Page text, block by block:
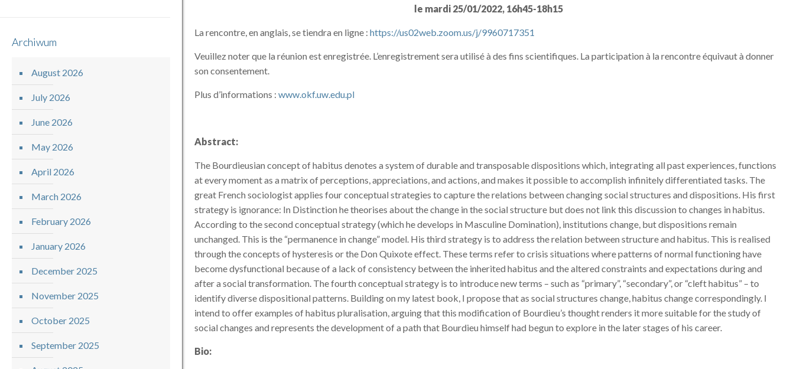
le mardi 25/01/2022, 16h45-18h15
La rencontre, en anglais, se tiendra en ligne :https://us02web.zoom.us/j/9960717351
Veuillez noter que la réunion est enregistrée. L’enregistrement sera utilisé à des fins scientifiques. La participation à la rencontre équivaut à donner
son consentement.
Plus d’informations :www.okf.uw.edu.pl
Abstract:
The Bourdieusian concept of habitus denotes a system of durable and transposable dispositions which, integrating all past experiences, functions
at every moment as a matrix of perceptions, appreciations, and actions, and makes it possible to accomplish infinitely differentiated tasks. The
great French sociologist applies four conceptual strategies to capture the relations between changing social structures and dispositions. His first
strategy is ignorance: In Distinction he theorises about the change in the social structure but does not link this discussion to changes in habitus.
According to the second conceptual strategy (which he develops in Masculine Domination), institutions change, but dispositions remain
unchanged. This is the “permanence in change” model. His third strategy is to address the relation between structure and habitus. This is realised
through the concepts of hysteresis or the Don Quixote effect. These terms refer to crisis situations where patterns of normal functioning have
become dysfunctional because of a lack of consistency between the inherited habitus and the altered constraints and expectations during and
after a social transformation. The fourth conceptual strategy is to introduce new terms – such as “primary”, “secondary”, or “cleft habitus” – to
identify diverse dispositional patterns. Building on my latest book, I propose that as social structures change, habitus change correspondingly. I
intend to offer examples of habitus pluralisation, arguing that this modification of Bourdieu’s thought renders it more suitable for the study of
social changes and represents the development of a path that Bourdieu himself had begun to explore in the later stages of his career.
Bio:
Archiwum
August 2026
July 2026
June 2026
May 2026
April 2026
March 2026
February 2026
January 2026
December 2025
November 2025
October 2025
September 2025